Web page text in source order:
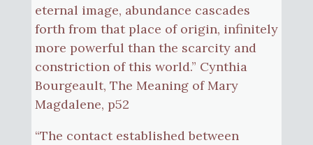
eternal image, abundance cascades
forth from that place of origin, infinitely
more powerful than the scarcity and
constriction of this world.” Cynthia
Bourgeault, The Meaning of Mary
Magdalene, p52
“The contact established between